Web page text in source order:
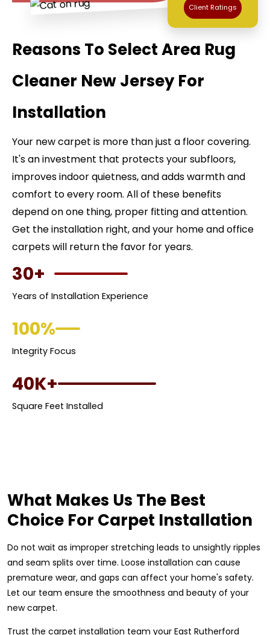
Client Ratings
Reasons To Select Area Rug
Cleaner New Jersey For
Installation
Your new carpet is more than just a floor covering.
It's an investment that protects your subfloors,
improves indoor quietness, and adds warmth and
comfort to every room. All of these benefits
depend on one thing, proper fitting and attention.
Get the installation right, and your home and office
carpets will return the favor for years.
30+
Years of Installation Experience
100%
Integrity Focus
40K+
Square Feet Installed
What Makes Us The Best
Choice For Carpet Installation
Do not wait as improper stretching leads to unsightly ripples
and seam splits over time. Loose installation can cause
premature wear, and gaps can affect your home's safety.
Let our team ensure the smoothness and beauty of your
new carpet.
Trust the carpet installation team your East Rutherford